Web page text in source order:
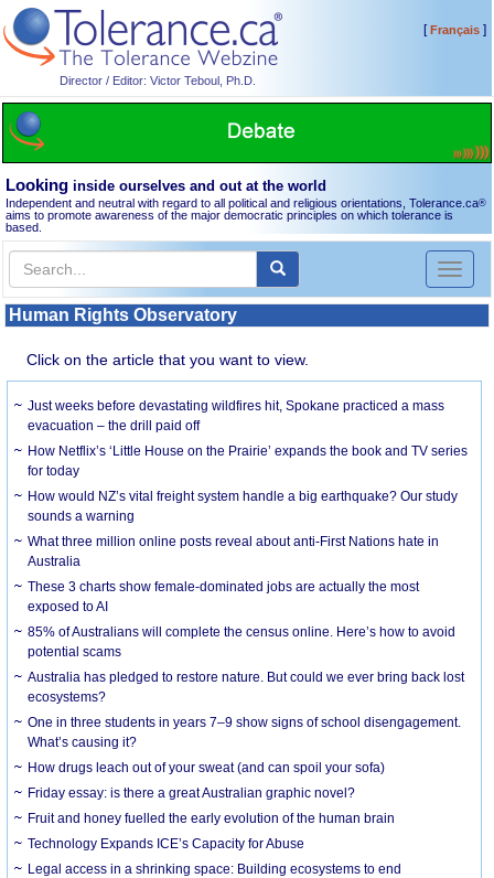
Director / Editor: Victor Teboul, Ph.D.
[Français]
Looking inside ourselves and out at the world
Independent and neutral with regard to all political and religious orientations, Tolerance.ca®
aims to promote awareness of the major democratic principles on which tolerance is
based.
Toggle
Human Rights Observatory
Click on the article that you want to view.
Just weeks before devastating wildfires hit, Spokane practiced a mass
evacuation – the drill paid off
How Netflix’s ‘Little House on the Prairie’ expands the book and TV series
for today
How would NZ’s vital freight system handle a big earthquake? Our study
sounds a warning
What three million online posts reveal about anti-First Nations hate in
Australia
These 3 charts show female-dominated jobs are actually the most
exposed to AI
85% of Australians will complete the census online. Here’s how to avoid
potential scams
Australia has pledged to restore nature. But could we ever bring back lost
ecosystems?
One in three students in years 7–9 show signs of school disengagement.
What’s causing it?
How drugs leach out of your sweat (and can spoil your sofa)
Friday essay: is there a great Australian graphic novel?
Fruit and honey fuelled the early evolution of the human brain
Technology Expands ICE’s Capacity for Abuse
Legal access in a shrinking space: Building ecosystems to end